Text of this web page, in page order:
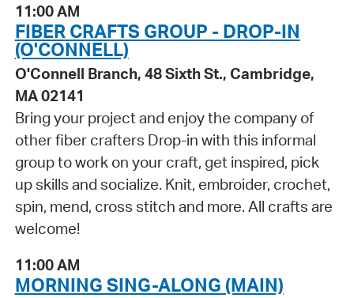
11:00 AM
FIBER CRAFTS GROUP - DROP-IN
(O'CONNELL)
O'Connell Branch, 48 Sixth St., Cambridge,
MA 02141
Bring your project and enjoy the company of
other fiber crafters Drop-in with this informal
group to work on your craft, get inspired, pick
up skills and socialize. Knit, embroider, crochet,
spin, mend, cross stitch and more. All crafts are
welcome!
11:00 AM
MORNING SING-ALONG (MAIN)